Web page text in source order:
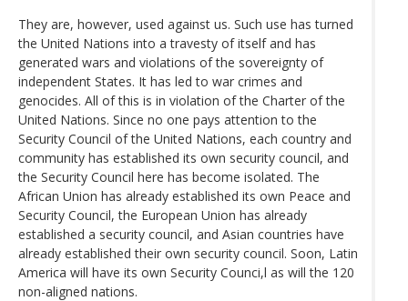
They are, however, used against us. Such use has turned
the United Nations into a travesty of itself and has
generated wars and violations of the sovereignty of
independent States. It has led to war crimes and
genocides. All of this is in violation of the Charter of the
United Nations. Since no one pays attention to the
Security Council of the United Nations, each country and
community has established its own security council, and
the Security Council here has become isolated. The
African Union has already established its own Peace and
Security Council, the European Union has already
established a security council, and Asian countries have
already established their own security council. Soon, Latin
America will have its own Security Counci,l as will the 120
non-aligned nations.